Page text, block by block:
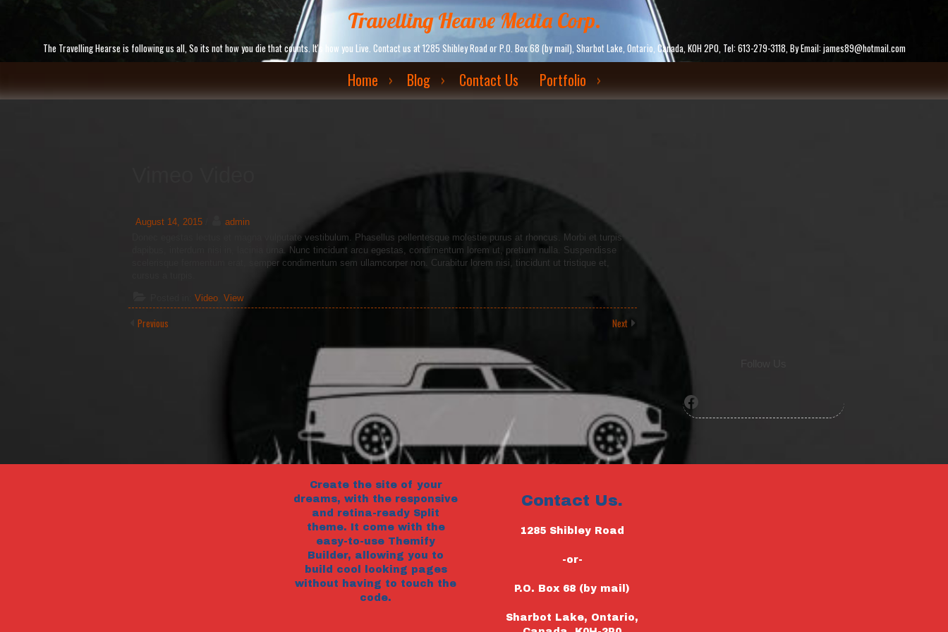
Travelling Hearse Media Corp.
The Travelling Hearse is following us all, So its not how you die that counts. It's how you Live. Contact us at 1285 Shibley Road or P.O. Box 68 (by mail), Sharbot Lake, Ontario, Canada, K0H 2P0, Tel: 613-279-3118, By Email: james89@hotmail.com
Home Blog Contact Us Portfolio
August 14, 2015
admin
Donec egestas lectus et magna vulputate vestibulum. Phasellus pellentesque molestie purus at rhoncus. Morbi et turpis
dapibus, interdum nisi in, lacinia urna. Nunc tincidunt arcu egestas, condimentum lorem ut, pretium nulla. Suspendisse
scelerisque fermentum erat, semper condimentum sem ullamcorper non. Curabitur lorem nisi, tincidunt ut tristique et,
Video View
Previous Next
Facebook
Create the site of your
dreams, with the responsive
and retina-ready Split
theme. It come with the
easy-to-use Themify
Builder, allowing you to
build cool looking pages
without having to touch the
code.
Contact Us.
1285 Shibley Road
-or-
P.O. Box 68 (by mail)
Sharbot Lake, Ontario,